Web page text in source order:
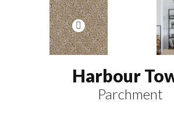
Harbour
Parchment